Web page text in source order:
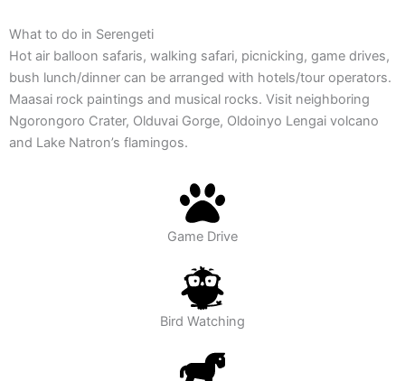
What to do in Serengeti
Hot air balloon safaris, walking safari, picnicking, game drives,
bush lunch/dinner can be arranged with hotels/tour operators.
Maasai rock paintings and musical rocks. Visit neighboring
Ngorongoro Crater, Olduvai Gorge, Oldoinyo Lengai volcano
and Lake Natron’s flamingos.
Game Drive
Bird Watching